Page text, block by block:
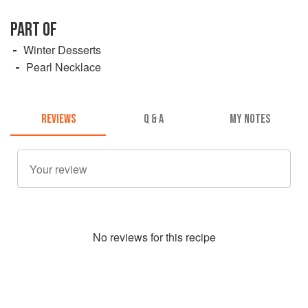
PART OF
Winter Desserts
Pearl Necklace
REVIEWS Q & A MY NOTES
No reviews for this recipe